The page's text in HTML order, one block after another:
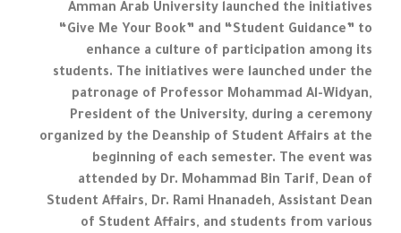
Amman Arab University launched the initiatives
“Give Me Your Book” and “Student Guidance” to
enhance a culture of participation among its
students. The initiatives were launched under the
patronage of Professor Mohammad Al-Widyan,
President of the University, during a ceremony
organized by the Deanship of Student Affairs at the
beginning of each semester. The event was
attended by Dr. Mohammad Bin Tarif, Dean of
Student Affairs, Dr. Rami Hnanadeh, Assistant Dean
of Student Affairs, and students from various